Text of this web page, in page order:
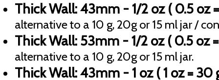
Thick Wall: 43mm - 1/2 oz ( 0.5 oz
alternative to a 10 g, 20g or 15 ml jar /
Thick Wall: 53mm - 1/2 oz ( 0.5 oz
alternative to a 10 g, 20g or 15 ml jar.
Thick Wall: 43mm - 1 oz ( 1 oz =